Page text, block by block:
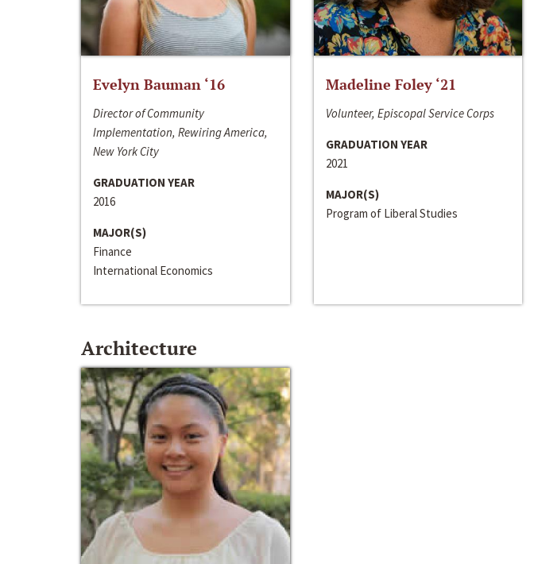
Evelyn Bauman ‘16
Director of Community
Implementation, Rewiring America,
New York City
GRADUATION YEAR
2016
MAJOR(S)
Finance
International Economics
Madeline Foley ‘21
Volunteer, Episcopal Service Corps
GRADUATION YEAR
2021
MAJOR(S)
Program of Liberal Studies
Architecture